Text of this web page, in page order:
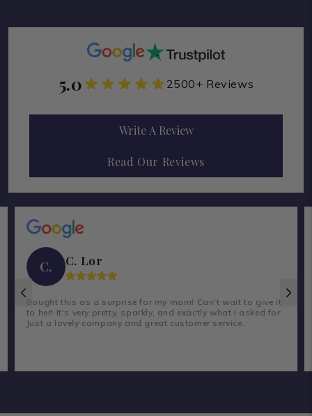
5.0 2500+ Reviews
Write A Review
Read Our Reviews
C. C. Lor
Bought this as a surprise for my mom! Can't wait to give it
to her! It's very pretty, sparkly, and exactly what I asked for.
Just a lovely company and great customer service.